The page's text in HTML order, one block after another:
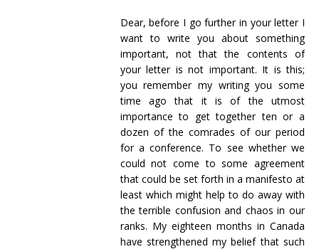
Dear, before I go further in your letter I
want to write you about something
important, not that the contents of
your letter is not important. It is this;
you remember my writing you some
time ago that it is of the utmost
importance to get together ten or a
dozen of the comrades of our period
for a conference. To see whether we
could not come to some agreement
that could be set forth in a manifesto at
least which might help to do away with
the terrible confusion and chaos in our
ranks. My eighteen months in Canada
have strengthened my belief that such